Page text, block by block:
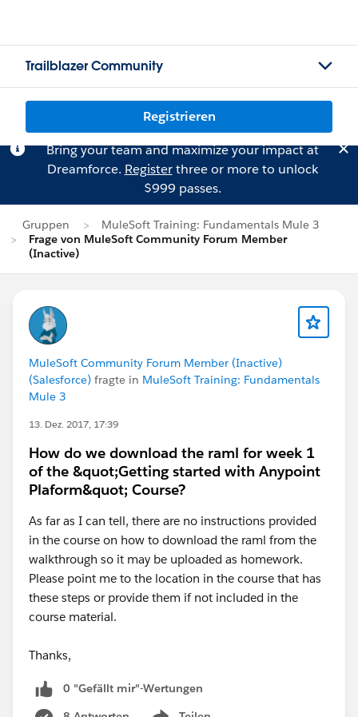
Trailblazer Community
Registrieren
Bring your team and maximize your impact at
Dreamforce. Registerthree or more to unlock
$999 passes.
Gruppen
MuleSoft Training: Fundamentals Mule 3
Frage von MuleSoft Community Forum Member
(Inactive)
MuleSoft Community Forum Member (Inactive)
(Salesforce) fragte in MuleSoft Training: Fundamentals
Mule 3
13. Dez. 2017, 17:39
How do we download the raml for week 1
of the &quot;Getting started with Anypoint
Plaform&quot; Course?
As far as I can tell, there are no instructions provided
in the course on how to download the raml from the
walkthrough so it may be uploaded as homework.
Please point me to the location in the course that has
these steps or provide them if not included in the
course material.
Thanks,
0 "Gefällt mir"-Wertungen